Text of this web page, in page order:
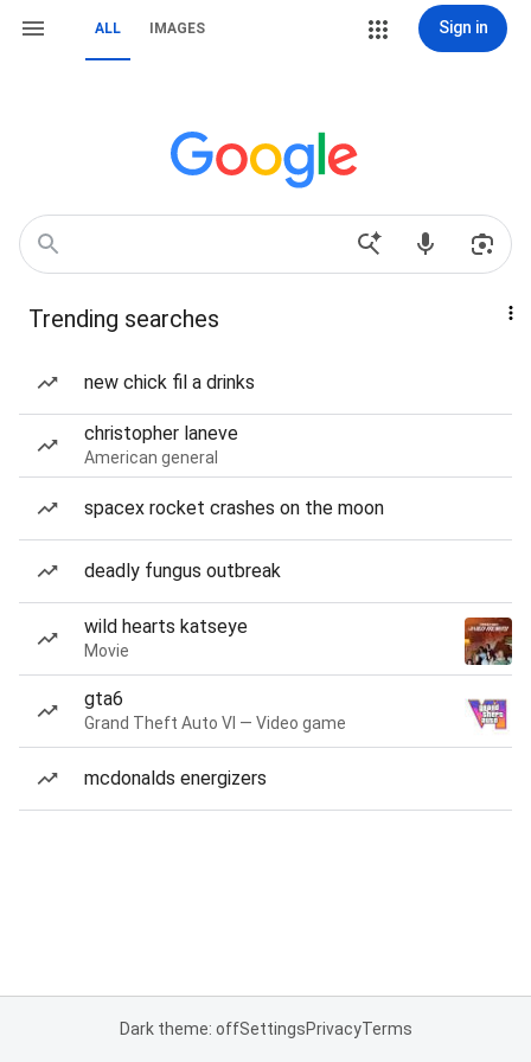
ALL IMAGES Sign in
Trending searches
new chick fil a drinks
christopher laneve
American general
spacex rocket crashes on the moon
deadly fungus outbreak
wild hearts katseye
Movie
gta6
Grand Theft Auto VI — Video game
mcdonalds energizers
Dark theme: offSettingsPrivacyTerms